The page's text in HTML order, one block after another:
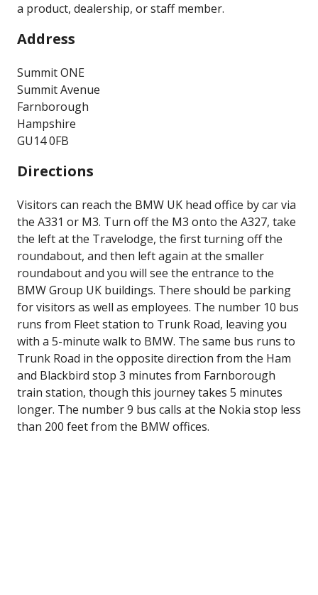
a product, dealership, or staff member.
Address
Summit ONE
Summit Avenue
Farnborough
Hampshire
GU14 0FB
Directions
Visitors can reach the BMW UK head office by car via
the A331 or M3. Turn off the M3 onto the A327, take
the left at the Travelodge, the first turning off the
roundabout, and then left again at the smaller
roundabout and you will see the entrance to the
BMW Group UK buildings. There should be parking
for visitors as well as employees. The number 10 bus
runs from Fleet station to Trunk Road, leaving you
with a 5-minute walk to BMW. The same bus runs to
Trunk Road in the opposite direction from the Ham
and Blackbird stop 3 minutes from Farnborough
train station, though this journey takes 5 minutes
longer. The number 9 bus calls at the Nokia stop less
than 200 feet from the BMW offices.